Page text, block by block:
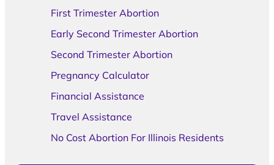
First Trimester Abortion
Early Second Trimester Abortion
Second Trimester Abortion
Pregnancy Calculator
Financial Assistance
Travel Assistance
No Cost Abortion For Illinois Residents